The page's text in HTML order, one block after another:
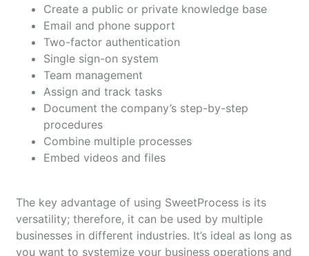
Create a public or private knowledge base
Email and phone support
Two-factor authentication
Single sign-on system
Team management
Assign and track tasks
Document the company’s step-by-step
procedures
Combine multiple processes
Embed videos and files
The key advantage of using SweetProcess is its
versatility; therefore, it can be used by multiple
businesses in different industries. It’s ideal as long as
you want to systemize your business operations and